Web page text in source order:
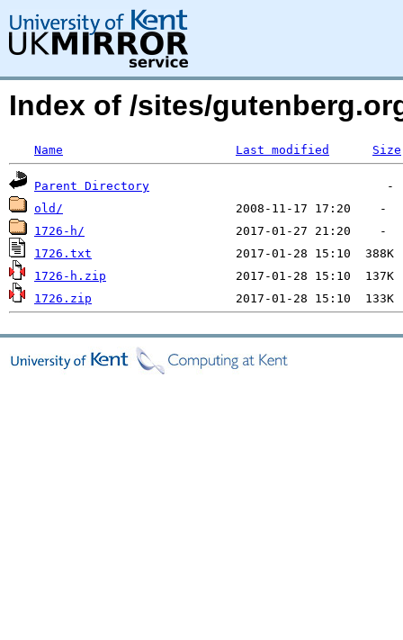
Index of /sites/
Name Last modified Size
Parent Directory
old/
1726-h/
1726.txt
1726-h.zip
1726.zip